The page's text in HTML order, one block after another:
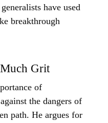
have used
breakthrough
Grit
of
the dangers of
path. He argues for